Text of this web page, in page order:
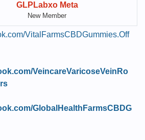
GLPLabxo Meta
New Member
VitalFarmsCBDGummies.Off
VeincareVaricoseVeinRo
GlobalHealthFarmsCBDG